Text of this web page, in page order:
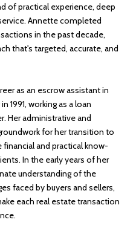
of practical experience, deep
Annette completed
in the past decade,
that's targeted, accurate, and
as an escrow assistant in
1991, working as a loan
Her administrative and
for her transition to
and practical know-
In the early years of her
understanding of the
faced by buyers and sellers,
each real estate transaction